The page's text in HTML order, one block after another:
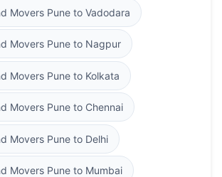
Movers Pune to Vadodara
Movers Pune to Nagpur
Movers Pune to Kolkata
Movers Pune to Chennai
Movers Pune to Delhi
Movers Pune to Mumbai